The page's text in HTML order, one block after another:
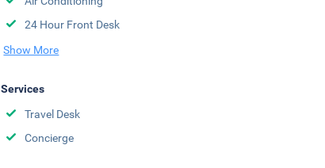
24 Hour Front Desk
Show More
Services
Travel Desk
Concierge